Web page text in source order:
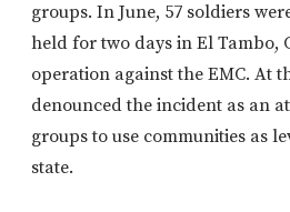
groups. In June, 57 soldiers
held for two days in El Tambo,
operation against the EMC. At
denounced the incident as an
groups to use communities as
state.